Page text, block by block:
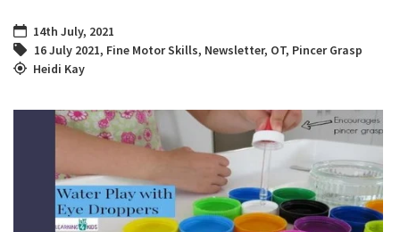
14th July, 2021
16 July 2021, Fine Motor Skills, Newsletter, OT, Pincer Grasp
Heidi Kay